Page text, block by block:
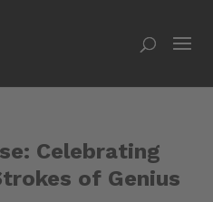
Celebrating
of Genius